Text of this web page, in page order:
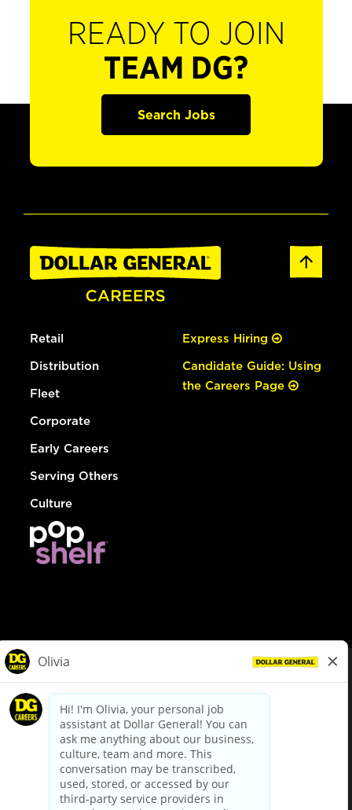
READY TO JOIN
TEAM DG?
Search Jobs
Retail
Distribution
Fleet
Corporate
Early Careers
Serving Others
Culture
Express Hiring
Candidate Guide: Using
the Careers Page
dollargeneral.com|Privacy Policy|Terms & Conditions
Your Privacy Choices
California Employee and Third Party Privacy Policy
Applicant Privacy Notice